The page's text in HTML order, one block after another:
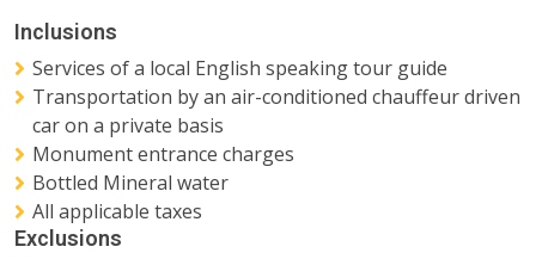
Inclusions
Services of a local English speaking tour guide
Transportation by an air-conditioned chauffeur driven
car on a private basis
Monument entrance charges
Bottled Mineral water
All applicable taxes
Exclusions